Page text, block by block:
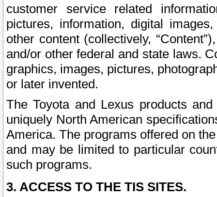
customer service related
pictures, information, digital
other content (collectively,
and/or other federal and state laws.
graphics, images, pictures,
or later invented.
The Toyota and Lexus products
uniquely North American
America. The programs offered on
and may be limited to particular
such programs.
3. ACCESS TO THE TIS SITES.